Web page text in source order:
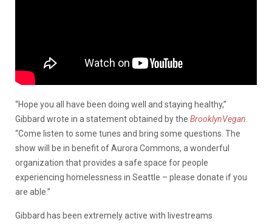
“Hope you all have been doing well and staying healthy,”
Gibbard wrote in a statement obtained by the BrooklynVegan.
“Come listen to some tunes and bring some questions. The
show will be in benefit of Aurora Commons, a wonderful
organization that provides a safe space for people
experiencing homelessness in Seattle – please donate if you
are able.”
Gibbard has been extremely active with livestreams